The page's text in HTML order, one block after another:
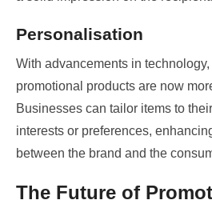
Personalisation
With advancements in
promotional products are now
Businesses can tailor items to
interests or preferences,
between the brand and the
The Future of